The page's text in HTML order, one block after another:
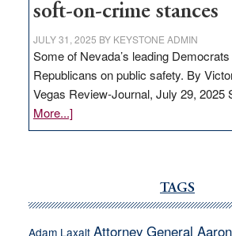
soft-on-crime stances
JULY 31, 2025 BY KEYSTONE ADMIN
Some of Nevada’s leading
Republicans on public safety. By
Vegas Review-Journal, July 29,
More...]about
VICTOR
run
away
TAGS
Adam Laxalt Attorney General